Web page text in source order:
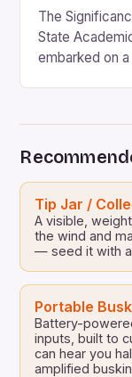
The
State
embarked on
step towards
Tip Jar /
A visible,
the wind and
— seed it with
Portable
Battery-
inputs, built to
can hear you
amplified